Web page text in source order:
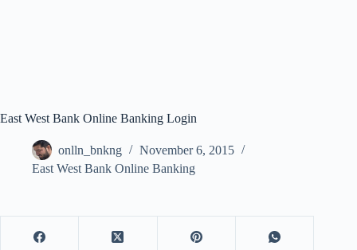
East West Bank Online Banking Login
onlln_bnkng
November 6, 2015
East West Bank Online Banking